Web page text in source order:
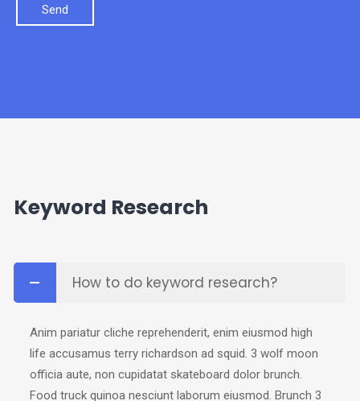
Keyword Research
How to do keyword research?
Anim pariatur cliche reprehenderit, enim eiusmod high
life accusamus terry richardson ad squid. 3 wolf moon
officia aute, non cupidatat skateboard dolor brunch.
Food truck quinoa nesciunt laborum eiusmod. Brunch 3